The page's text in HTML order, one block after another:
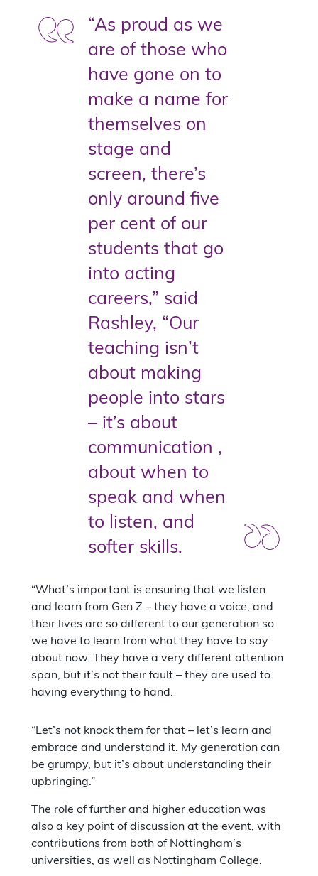
“As proud as we
are of those who
have gone on to
make a name for
themselves on
stage and
screen, there’s
only around five
per cent of our
students that go
into acting
careers,” said
Rashley, “Our
teaching isn’t
about making
people into stars
– it’s about
communication ,
about when to
speak and when
to listen, and
softer skills.
“What’s important is ensuring that we listen
and learn from Gen Z – they have a voice, and
their lives are so different to our generation so
we have to learn from what they have to say
about now. They have a very different attention
span, but it’s not their fault – they are used to
having everything to hand.
“Let’s not knock them for that – let’s learn and
embrace and understand it. My generation can
be grumpy, but it’s about understanding their
upbringing.”
The role of further and higher education was
also a key point of discussion at the event, with
contributions from both of Nottingham’s
universities, as well as Nottingham College.